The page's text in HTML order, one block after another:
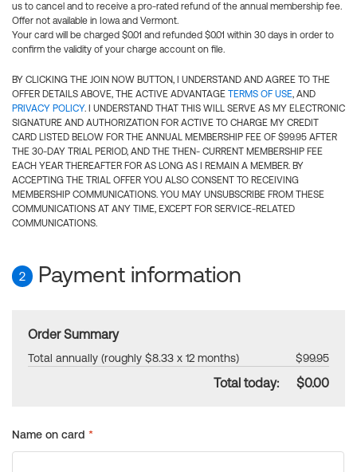
us to cancel and to receive a pro-rated refund of the annual membership fee.
Offer not available in Iowa and Vermont.
Your card will be charged $0.01 and refunded $0.01 within 30 days in order to
confirm the validity of your charge account on file.
BY CLICKING THE JOIN NOW BUTTON, I UNDERSTAND AND AGREE TO THE
OFFER DETAILS ABOVE, THE ACTIVE ADVANTAGE TERMS OF USE, AND
PRIVACY POLICY. I UNDERSTAND THAT THIS WILL SERVE AS MY ELECTRONIC
SIGNATURE AND AUTHORIZATION FOR ACTIVE TO CHARGE MY CREDIT
CARD LISTED BELOW FOR THE ANNUAL MEMBERSHIP FEE OF $99.95 AFTER
THE 30-DAY TRIAL PERIOD, AND THE THEN- CURRENT MEMBERSHIP FEE
EACH YEAR THEREAFTER FOR AS LONG AS I REMAIN A MEMBER. BY
ACCEPTING THE TRIAL OFFER YOU ALSO CONSENT TO RECEIVING
MEMBERSHIP COMMUNICATIONS. YOU MAY UNSUBSCRIBE FROM THESE
COMMUNICATIONS AT ANY TIME, EXCEPT FOR SERVICE-RELATED
COMMUNICATIONS.
2 Payment information
Order Summary
Total annually (roughly $8.33 x 12 months) $99.95
Total today: $0.00